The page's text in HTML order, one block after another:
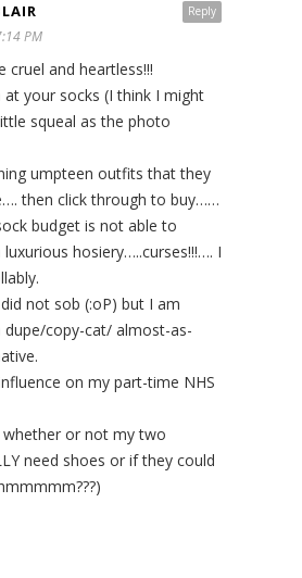
Reply
PM
cruel and heartless!!!
your socks (I think I might
squeal as the photo
umpteen outfits that they
then click through to buy……
budget is not able to
hosiery…..curses!!!…. I
not sob (:oP) but I am
dupe/copy-cat/ almost-as-
on my part-time NHS
or not my two
need shoes or if they could